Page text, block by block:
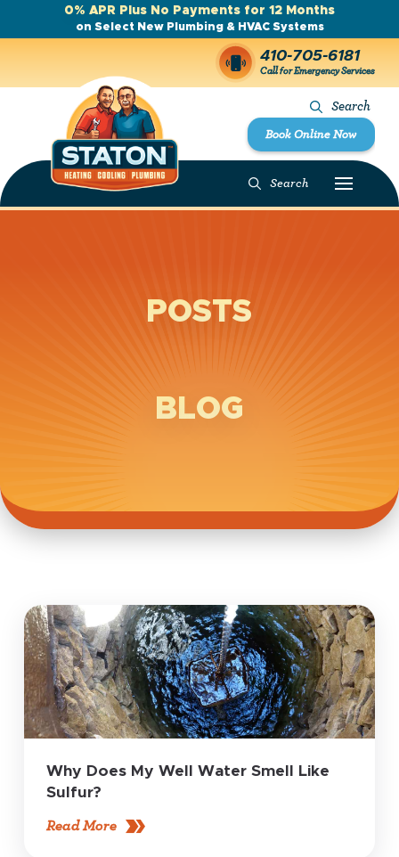
0% APR Plus No Payments for 12 Months
on Select New Plumbing & HVAC Systems
410-705-6181
Call for Emergency Services
Search
Book Online Now
Search
POSTS
BLOG
Why Does My Well Water Smell Like
Sulfur?
Read More